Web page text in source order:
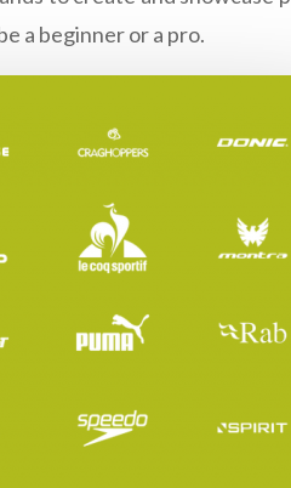
a beginner or a pro.